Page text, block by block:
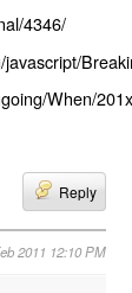
4346/
When/
Reply
2011 12:10 PM